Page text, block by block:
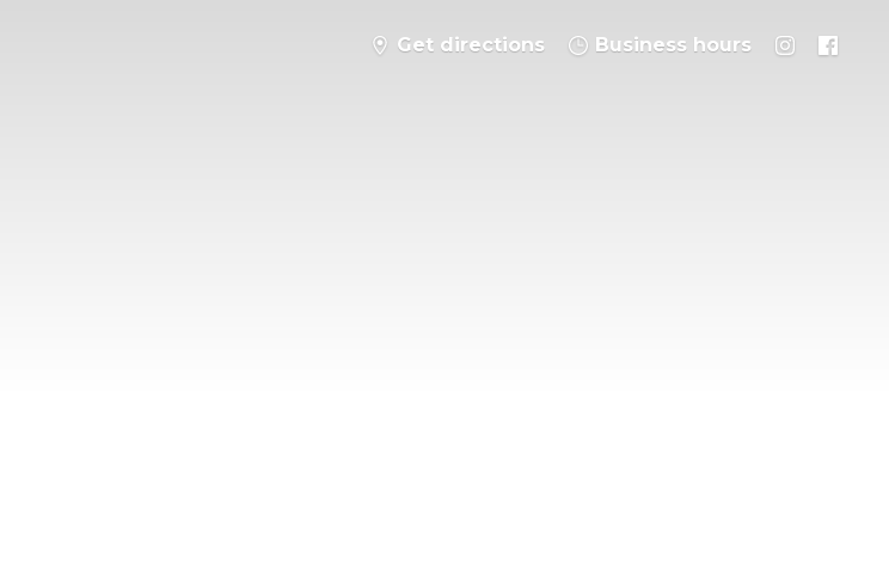
Get directions Business hours